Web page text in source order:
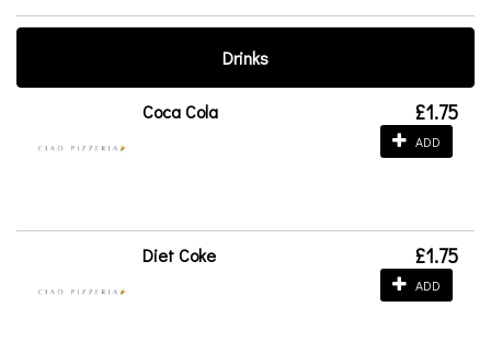
Drinks
Coca Cola £1.75
ADD
Diet Coke £1.75
ADD